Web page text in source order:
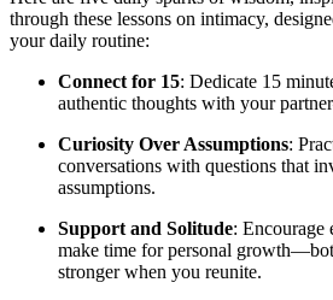
through these lessons on intimacy,
your daily routine:
Connect for 15: Dedicate 15
authentic thoughts with your
Curiosity Over Assumptions:
conversations with questions that
assumptions.
Support and Solitude: Encourage
make time for personal
stronger when you reunite.